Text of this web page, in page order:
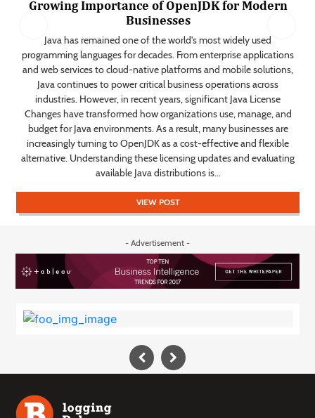
Growing Importance of OpenJDK for Modern
Businesses
Java has remained one of the world's most widely used
programming languages for decades. From enterprise applications
and web services to cloud-native platforms and mobile solutions,
Java continues to power critical business operations across
industries. However, in recent years, significant Java License
Changes have transformed how organizations use, manage, and
budget for Java environments. As a result, many businesses are
increasingly turning to OpenJDK as a cost-effective and flexible
alternative. Understanding these licensing updates and evaluating
available Java distributions is...
VIEW POST
- Advertisement -